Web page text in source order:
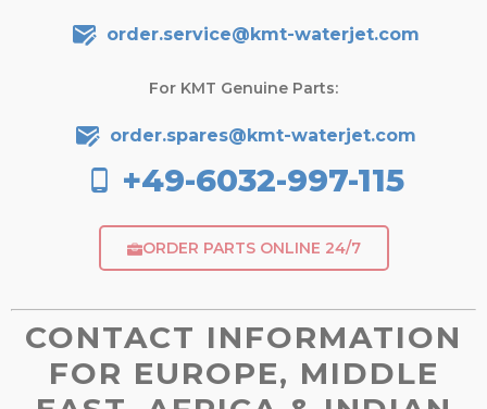
order.service@kmt-waterjet.com
For KMT Genuine Parts:
order.spares@kmt-waterjet.com
+49-6032-997-115
ORDER PARTS ONLINE 24/7
CONTACT INFORMATION
FOR EUROPE, MIDDLE